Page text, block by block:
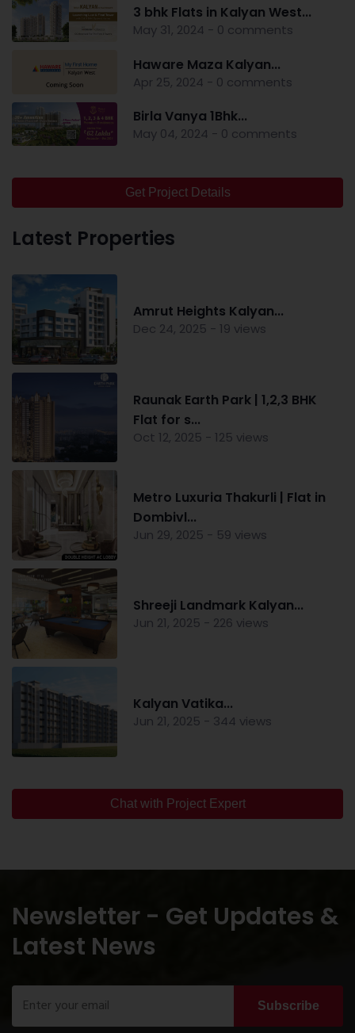
3 bhk Flats in Kalyan West...
May 31, 2024 - 0 comments
Haware Maza Kalyan...
Apr 25, 2024 - 0 comments
Birla Vanya 1Bhk...
May 04, 2024 - 0 comments
Get Project Details
Latest Properties
Amrut Heights Kalyan...
Dec 24, 2025 - 19 views
Raunak Earth Park | 1,2,3 BHK
Flat for s...
Oct 12, 2025 - 125 views
Metro Luxuria Thakurli | Flat in
Dombivl...
Jun 29, 2025 - 59 views
Shreeji Landmark Kalyan...
Jun 21, 2025 - 226 views
Kalyan Vatika...
Jun 21, 2025 - 344 views
Chat with Project Expert
Newsletter - Get Updates &
Latest News
Subscribe